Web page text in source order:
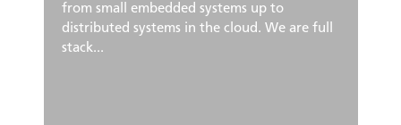
from small embedded systems up to
distributed systems in the cloud. We are full
stack...